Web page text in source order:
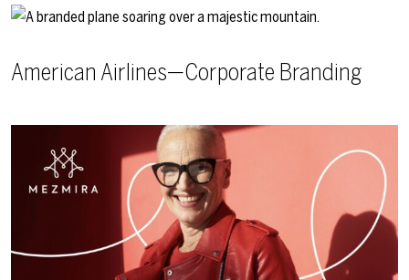
American Airlines—Corporate Branding